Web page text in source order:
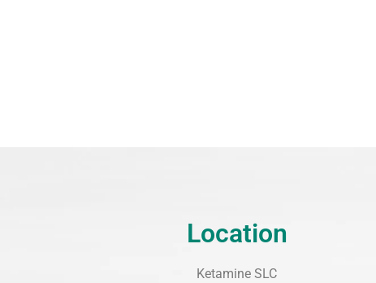
Location
Ketamine SLC